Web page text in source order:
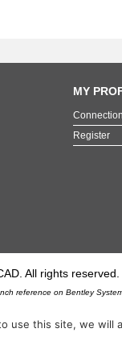
MY
Connection
Register
All rights reserved.
reference on Bentley
use this site, we will